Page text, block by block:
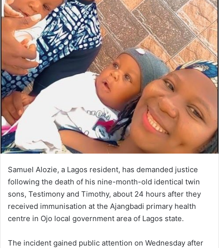
Samuel Alozie, a Lagos resident, has demanded justice
following the death of his nine-month-old identical twin
sons, Testimony and Timothy, about 24 hours after they
received immunisation at the Ajangbadi primary health
centre in Ojo local government area of Lagos state.
The incident gained public attention on Wednesday after